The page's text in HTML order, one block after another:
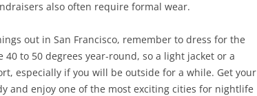
also often require formal wear.
out in San Francisco, remember to dress for the
to 50 degrees year-round, so a light jacket or a
especially if you will be outside for a while. Get your
and enjoy one of the most exciting cities for nightlife